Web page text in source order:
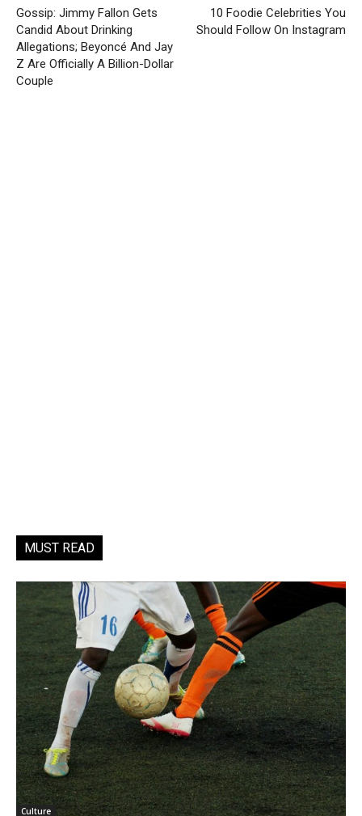
Gossip: Jimmy Fallon Gets
Candid About Drinking
Allegations; Beyoncé And Jay
Z Are Officially A Billion-Dollar
Couple
10 Foodie Celebrities You
Should Follow On Instagram
MUST READ
Culture